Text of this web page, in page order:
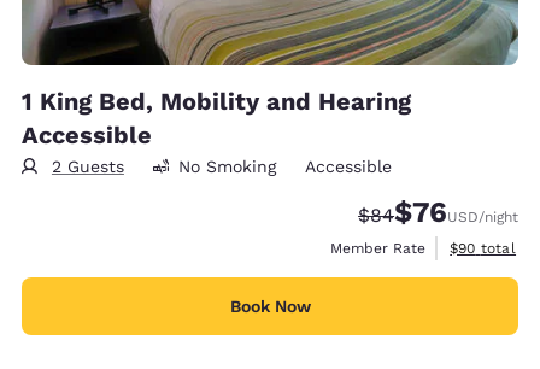
1 King Bed, Mobility and Hearing
Accessible
2 Guests No Smoking Accessible
Strikethrough
$84Discounted
$76USD/night
Member Rate
View
$90 total
Book Now